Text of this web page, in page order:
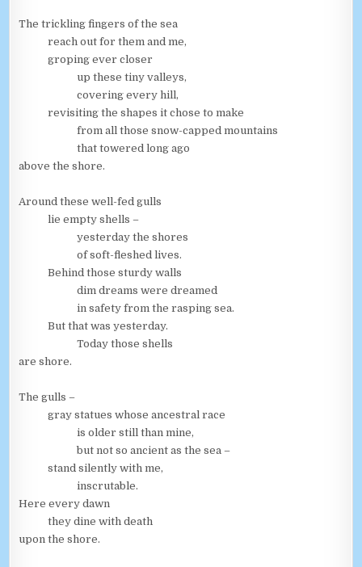
The trickling fingers of the sea
reach out for them and me,
groping ever closer
up these tiny valleys,
covering every hill,
revisiting the shapes it chose to make
from all those snow-capped mountains
that towered long ago
above the shore.
Around these well-fed gulls
lie empty shells –
yesterday the shores
of soft-fleshed lives.
Behind those sturdy walls
dim dreams were dreamed
in safety from the rasping sea.
But that was yesterday.
Today those shells
are shore.
The gulls –
gray statues whose ancestral race
is older still than mine,
but not so ancient as the sea –
stand silently with me,
inscrutable.
Here every dawn
they dine with death
upon the shore.